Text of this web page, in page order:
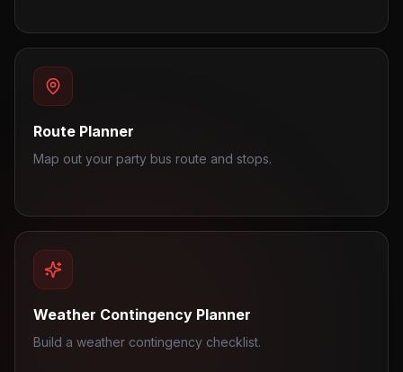
Route Planner
Map out your party bus route and stops.
Weather Contingency Planner
Build a weather contingency checklist.